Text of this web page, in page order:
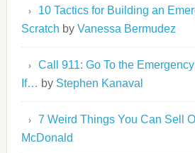
10 Tactics for Building an
Scratch by Vanessa Bermudez
Call 911: Go To the
If… by Stephen Kanaval
7 Weird Things You Can Sell
McDonald